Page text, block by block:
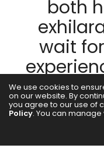
both
wait
Girls Will
us in
inspire
We use cookies to
on our website. By
you agree to our use of
Policy. You can